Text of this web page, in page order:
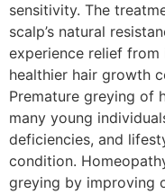
sensitivity. The
scalp’s natural
experience relief
healthier hair growth
Premature greying of
many young
deficiencies, and
condition.
greying by improving